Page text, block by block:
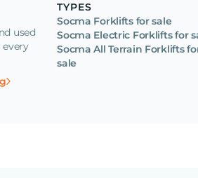
used
TYPES
Socma Forklifts for sale
Socma Electric Forklifts for
Socma All Terrain Forklifts
sale